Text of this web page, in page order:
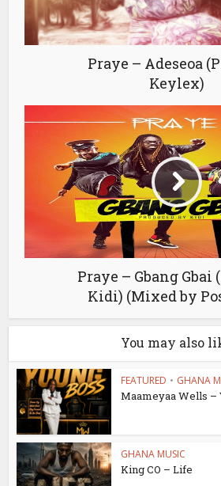
Praye – Adeseoa
Keylex)
Praye – Gbang Gbai
Kidi) (Mixed by
You may also
FEATURED • GHANA
Maameyaa Wells –
GHANA MUSIC
King CO – Life